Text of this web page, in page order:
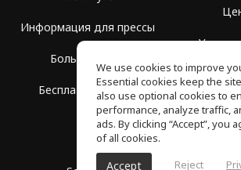
Информация для прессы
Больше Групп
Бесплатная школа
We use cookies to improve
Essential cookies keep the
also use optional cookies to
performance, analyze traffic,
ads. By clicking “Accept”, you
of all cookies.
Accept Reject